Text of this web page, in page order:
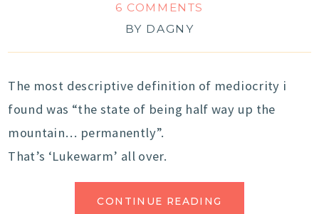
6 COMMENTS
BY DAGNY
The most descriptive definition of mediocrity i
found was “the state of being half way up the
mountain… permanently”.
That’s ‘Lukewarm’ all over.
CONTINUE READING